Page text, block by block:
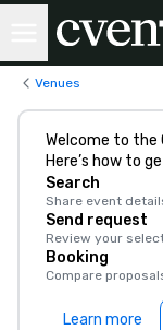
Venues
Welcome to the
Here’s how to
Search
Share event
Send request
Review your
Booking
Compare
Learn more